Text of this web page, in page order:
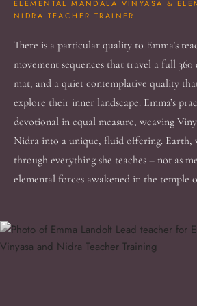
ELEMENTAL MANDALA VINYASA &
NIDRA TEACHER TRAINER
There is a particular quality to Emma’s
movement sequences that travel a full 360
mat, and a quiet contemplative quality
explore their inner landscape. Emma’s
devotional in equal measure, weaving
Nidra into a unique, fluid offering. Earth,
through everything she teaches – not as
elemental forces awakened in the temple